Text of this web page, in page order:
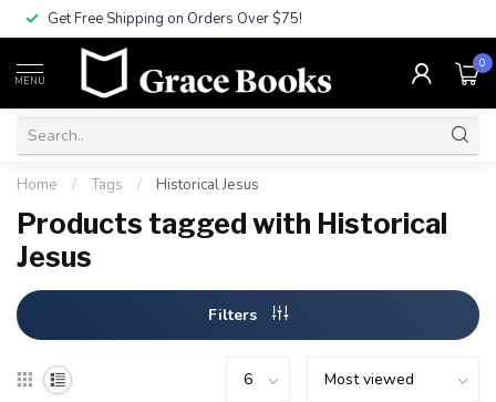
Get Free Shipping on Orders Over $75!
MENU
0
Home / Tags / Historical Jesus
Products tagged with Historical
Jesus
Filters